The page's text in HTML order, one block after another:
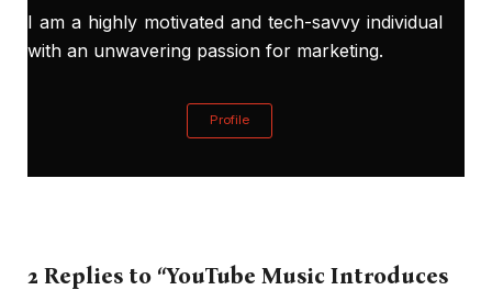
I am a highly motivated and tech-savvy individual
with an unwavering passion for marketing.
Profile
2 Replies to “YouTube Music Introduces